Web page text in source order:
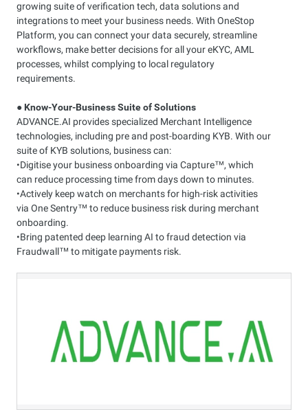
growing suite of verification tech, data solutions and
integrations to meet your business needs. With OneStop
Platform, you can connect your data securely, streamline
workflows, make better decisions for all your eKYC, AML
processes, whilst complying to local regulatory
requirements.
● Know-Your-Business Suite of Solutions
ADVANCE.AI provides specialized Merchant Intelligence
technologies, including pre and post-boarding KYB. With our
suite of KYB solutions, business can:
•Digitise your business onboarding via Capture™, which
can reduce processing time from days down to minutes.
•Actively keep watch on merchants for high-risk activities
via One Sentry™ to reduce business risk during merchant
onboarding.
•Bring patented deep learning AI to fraud detection via
Fraudwall™ to mitigate payments risk.